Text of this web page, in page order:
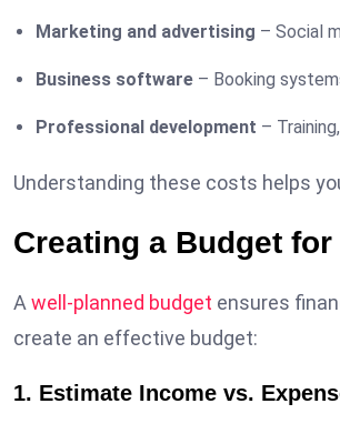
Marketing and advertising – Social
Business software – Booking
Professional development –
Understanding these costs helps
Creating a Budget
A well-planned budget ensures
create an effective budget:
1. Estimate Income vs.